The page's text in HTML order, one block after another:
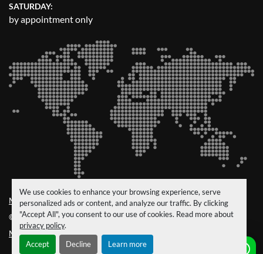
We use cookies to enhance your browsing experience, serve
personalized ads or content, and analyze our traffic. By clicking
"Accept All", you consent to our use of cookies. Read more about
privacy policy.
Accept Decline Learn more
SATURDAY:
by appointment only
Manage Cookies
© Copyright CRM Trucks & Trailers 2026
Machinio Systemwebsite byMachinio